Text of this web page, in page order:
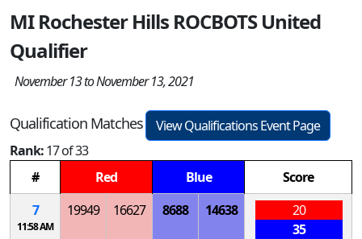
MI Rochester Hills ROCBOTS United
Qualifier
November 13 to November 13, 2021
Qualification Matches
View Qualifications Event Page
Rank:17 of 33
#
Red Blue
Score
7
11:58 AM
19949 16627 8688 14638
20
35